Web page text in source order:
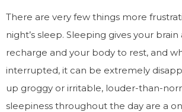
There are very few things more
night’s sleep. Sleeping gives your
recharge and your body to rest, and
interrupted, it can be extremely
up groggy or irritable, louder-than-
sleepiness throughout the day are a